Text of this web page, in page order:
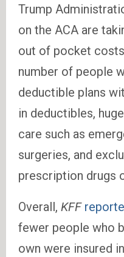
Trump
on the ACA are
out of pocket
number of people
deductible plans
in deductibles,
care such as
surgeries, and
prescription drugs
Overall, KFF
fewer people who
own were insured